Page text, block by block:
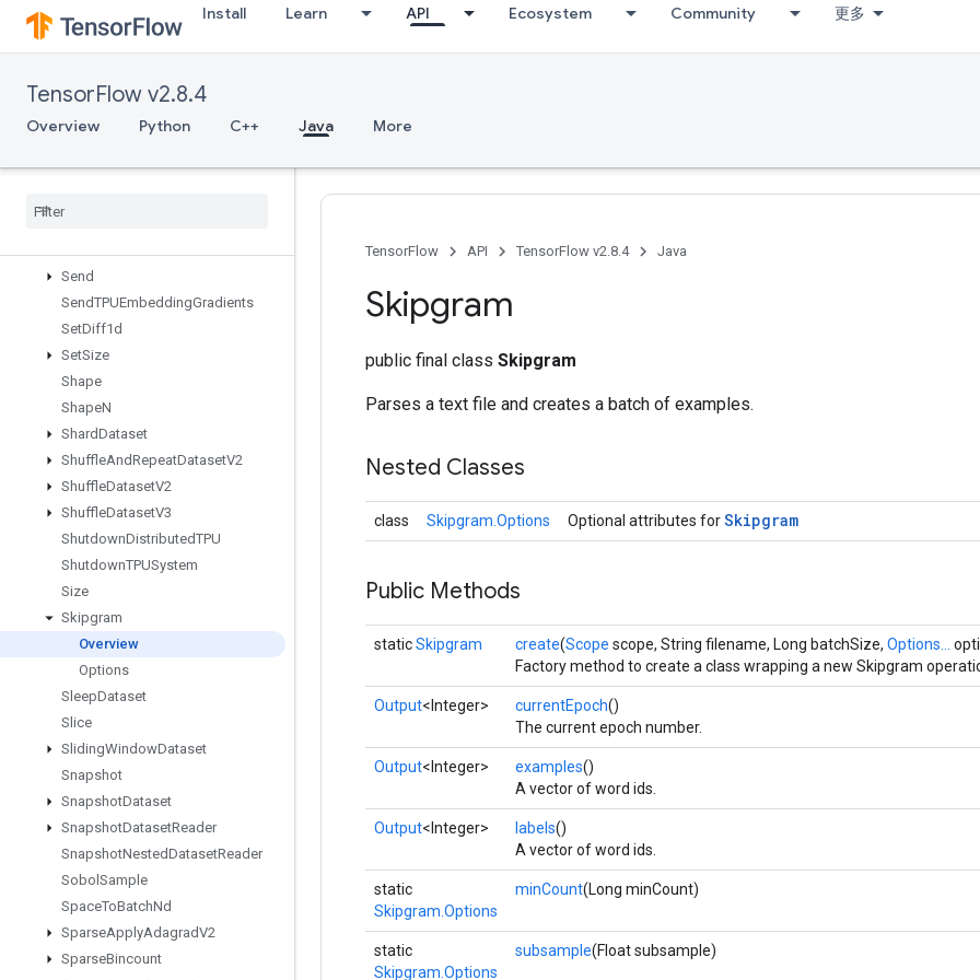
Install Learn API Ecosystem Community 更多
TensorFlow v2.8.4
Overview Python C++ Java More
ScatterNdNonAliasingAdd
ScatterNdSub
ScatterSub
ScatterUpdate
SegmentMinV2
Send
SendTPUEmbeddingGradients
SetDiff1d
SetSize
Shape
ShapeN
ShardDataset
ShuffleAndRepeatDatasetV2
ShuffleDatasetV2
ShuffleDatasetV3
ShutdownDistributedTPU
ShutdownTPUSystem
Size
Skipgram
Overview
Options
SleepDataset
Slice
SlidingWindowDataset
Snapshot
SnapshotDataset
SnapshotDatasetReader
SnapshotNestedDatasetReader
Sobol Sample
SpaceToBatchNd
SparseApplyAdagradV2
SparseBincount
TensorFlow API TensorFlow v2.8.4 Java
Skipgram
public final class Skipgram
Parses a text file and creates a batch of examples.
Nested Classes
class Skipgram.Options Optional attributes forSkipgram
Public Methods
staticSkipgram create(Scope scope, String filename, Long batchSize, Options...
Factory method to create a class wrapping a new Skipgram
Output<Integer> currentEpoch()
The current epoch number.
Output<Integer> examples()
A vector of word ids.
Output<Integer> labels()
A vector of word ids.
static
Skipgram.Options
minCount(Long minCount)
static
Skipgram.Options
subsample(Float subsample)